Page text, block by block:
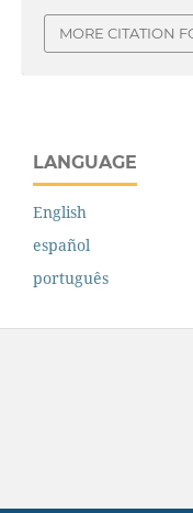
MORE CITATION
LANGUAGE
English
español
português